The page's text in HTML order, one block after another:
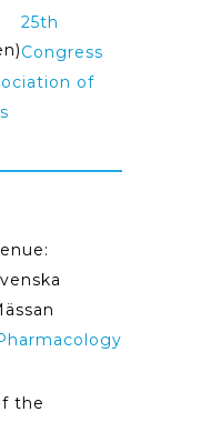
25th
Congress
of
the